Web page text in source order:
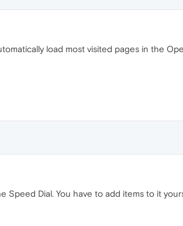
load most visited pages in the
Dial. You have to add items to it